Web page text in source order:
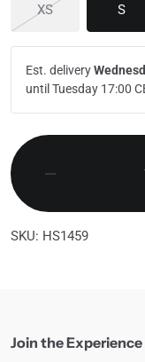
XSSold out or S
Est. delivery
until Tuesday 17:00
SKU: HS1459
Join the Experience